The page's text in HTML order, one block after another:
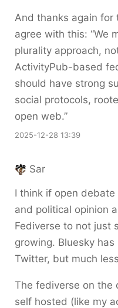
And thanks again for
agree with this: “We
plurality approach,
ActivityPub-based
should have strong
social protocols,
open web.”
2025-12-28 13:39
Sar
I think if open
and political opinion
Fediverse to not just
growing. Bluesky
Twitter, but much
The fediverse on the
self hosted (like my